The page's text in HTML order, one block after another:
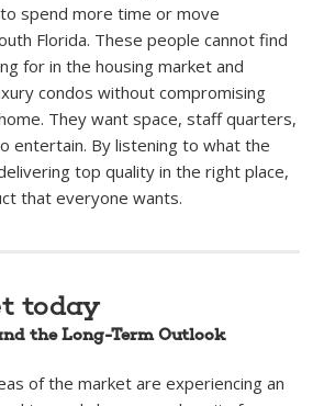
spend more time or move
Florida. These people cannot find
for in the housing market and
condos without compromising
They want space, staff quarters,
entertain. By listening to what the
top quality in the right place,
that everyone wants.
today
the Long-Term Outlook
of the market are experiencing an